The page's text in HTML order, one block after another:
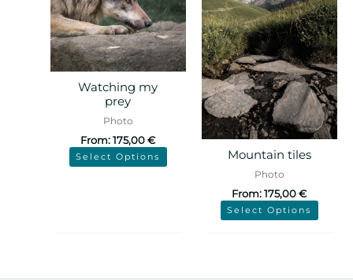
Watching my
prey
Photo
From:175,00€
Select Options Mountain tiles
Photo
From:175,00€
Select Options